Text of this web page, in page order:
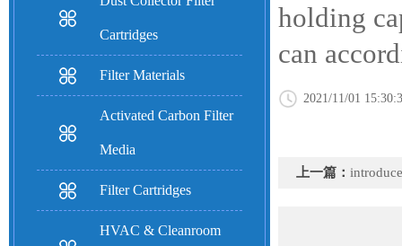
Cartridges
Filter Materials
Activated Carbon Filter
Media
Filter Cartridges
HVAC & Cleanroom
holding
can
2021/11/01
上一篇：